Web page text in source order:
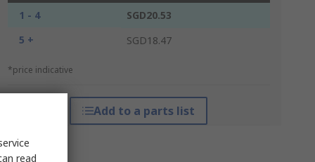
1 - 4
SGD20.53
5 +
SGD18.47
*price indicative
Add to a parts list
read